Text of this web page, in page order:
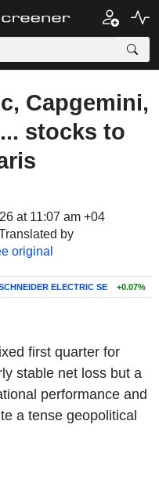
Capgemini,
stocks to
at 11:07 am +04
by
original
ELECTRIC SE +0.07%
first quarter for
stable net loss but a
performance and
a tense geopolitical